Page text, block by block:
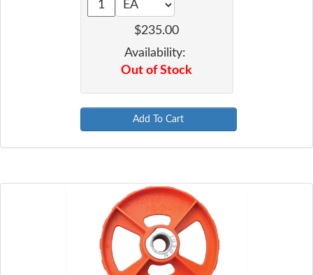
$235.00
Availability:
Out of Stock
Add To Cart